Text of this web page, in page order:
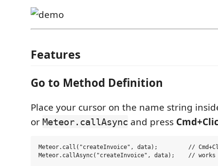
Features
Go to Method Definition
Place your cursor on the name string
or Meteor.callAsync and press
Meteor.call("createInvoice", data);         //